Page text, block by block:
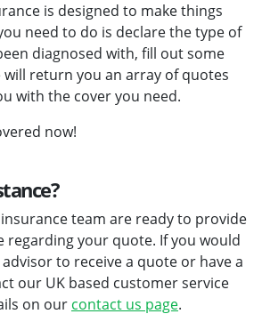
is designed to make things
need to do is declare the type of
diagnosed with, fill out some
return you an array of quotes
with the cover you need.
now!
team are ready to provide
regarding your quote. If you would
to receive a quote or have a
our UK based customer service
on our contact us page.